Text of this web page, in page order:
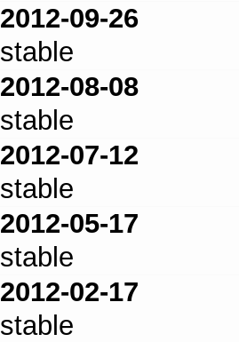
2012-09-26
stable
2012-08-08
stable
2012-07-12
stable
2012-05-17
stable
2012-02-17
stable